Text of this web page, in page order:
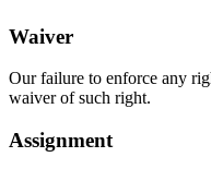
Waiver
Our failure to enforce any
waiver of such right.
Assignment